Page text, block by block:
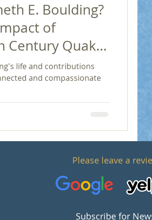
E. Boulding?
of
Century Quaker
and
life and contributions
and compassionate
Please leave a
Subscribe for